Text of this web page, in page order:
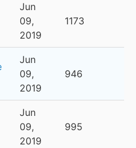
Jun
09,
2019
1173
Jun
09,
2019
946
Jun
09,
2019
995